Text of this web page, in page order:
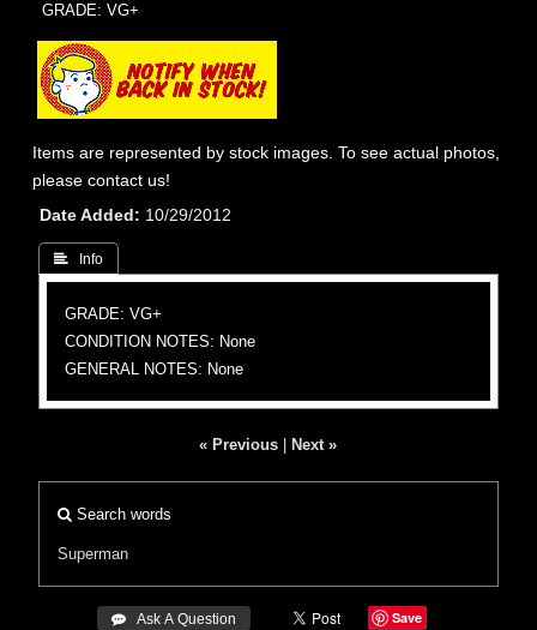
GRADE: VG+
Items are represented by stock images. To see actual photos,
please contact us!
Date Added
10/29/2012
 Info
GRADE: VG+
CONDITION NOTES: None
GENERAL NOTES: None
« Previous Next »
Search words
Superman
 Ask A Question Save